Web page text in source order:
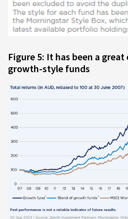
Figure 5: It has been a
growth-style funds